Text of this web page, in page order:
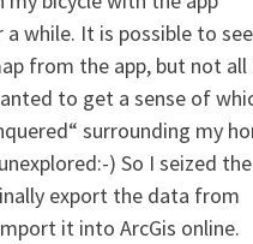
a while. It is possible to
from the app, but not
to get a sense of
surrounding my
) So I seized the
export the data from
it into ArcGis online.